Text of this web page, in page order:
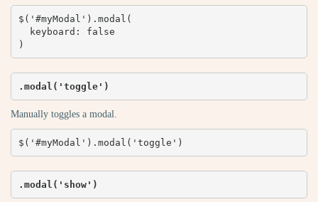
$('#myModal').modal(
)
.modal('toggle')
Manually toggles a modal.
$('#myModal').modal('toggle')
.modal('show')